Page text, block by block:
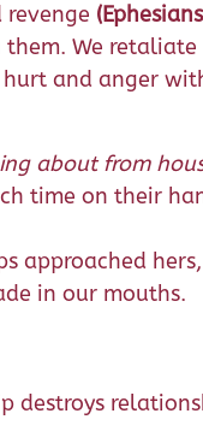
We
and anger
about from
time on their
approached
in our mouths.
destroys